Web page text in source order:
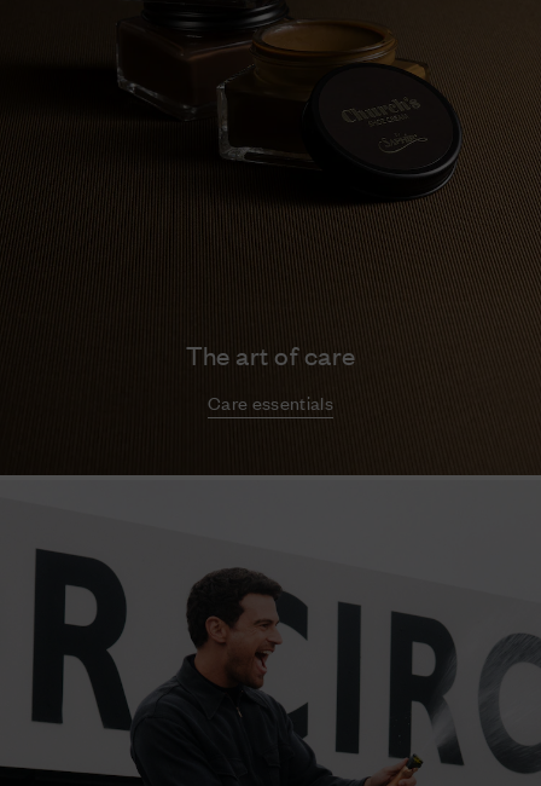
The art of care
Care essentials